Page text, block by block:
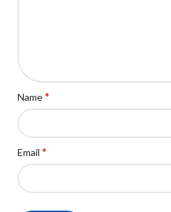
Name*
Email *